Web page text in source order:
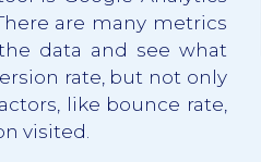
are many metrics
data and see what
rate, but not only
like bounce rate,
visited.